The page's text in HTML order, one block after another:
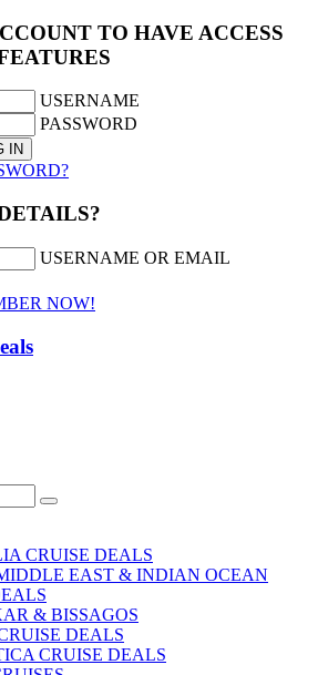
TO HAVE ACCESS
USERNAME
PASSWORD
USERNAME OR EMAIL
NOW!
CRUISE DEALS
EAST & INDIAN OCEAN
& BISSAGOS
DEALS
CRUISE DEALS